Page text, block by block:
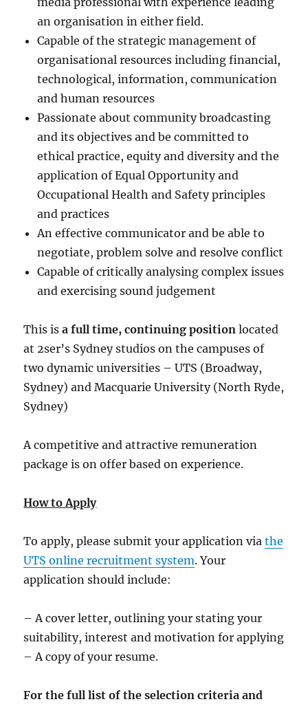
an organisation in either field.
Capable of the strategic management of
organisational resources including financial,
technological, information, communication
and human resources
Passionate about community broadcasting
and its objectives and be committed to
ethical practice, equity and diversity and the
application of Equal Opportunity and
Occupational Health and Safety principles
and practices
An effective communicator and be able to
negotiate, problem solve and resolve conflict
Capable of critically analysing complex issues
and exercising sound judgement
This isa full time, continuing positionlocated
at 2ser’s Sydney studios on the campuses of
two dynamic universities – UTS (Broadway,
Sydney) and Macquarie University (North Ryde,
Sydney)
A competitive and attractive remuneration
package is on offer based on experience.
How to Apply
To apply, please submit your application viathe
UTS online recruitment system. Your
application should include:
– A cover letter, outlining your stating your
suitability, interest and motivation for applying
– A copy of your resume.
For the full list of the selection criteria and